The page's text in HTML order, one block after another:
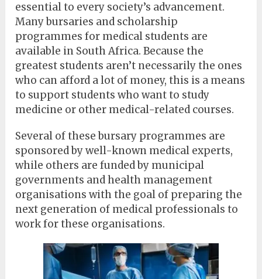
essential to every society’s advancement.
Many bursaries and scholarship
programmes for medical students are
available in South Africa. Because the
greatest students aren’t necessarily the ones
who can afford a lot of money, this is a means
to support students who want to study
medicine or other medical-related courses.
Several of these bursary programmes are
sponsored by well-known medical experts,
while others are funded by municipal
governments and health management
organisations with the goal of preparing the
next generation of medical professionals to
work for these organisations.